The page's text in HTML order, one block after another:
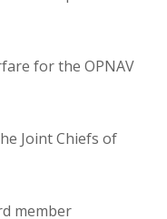
for the OPNAV
Joint Chiefs of
member